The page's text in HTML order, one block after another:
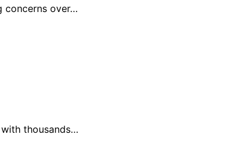
concerns over…
thousands…